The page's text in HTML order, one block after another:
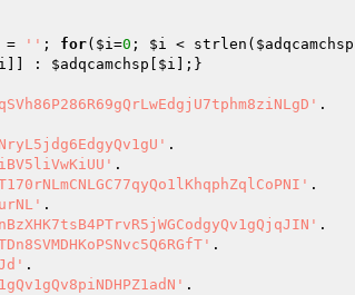
= '' ; for( $i=0 ; $i < strlen( $adqcamchsp
]] : $adqcamchsp $i